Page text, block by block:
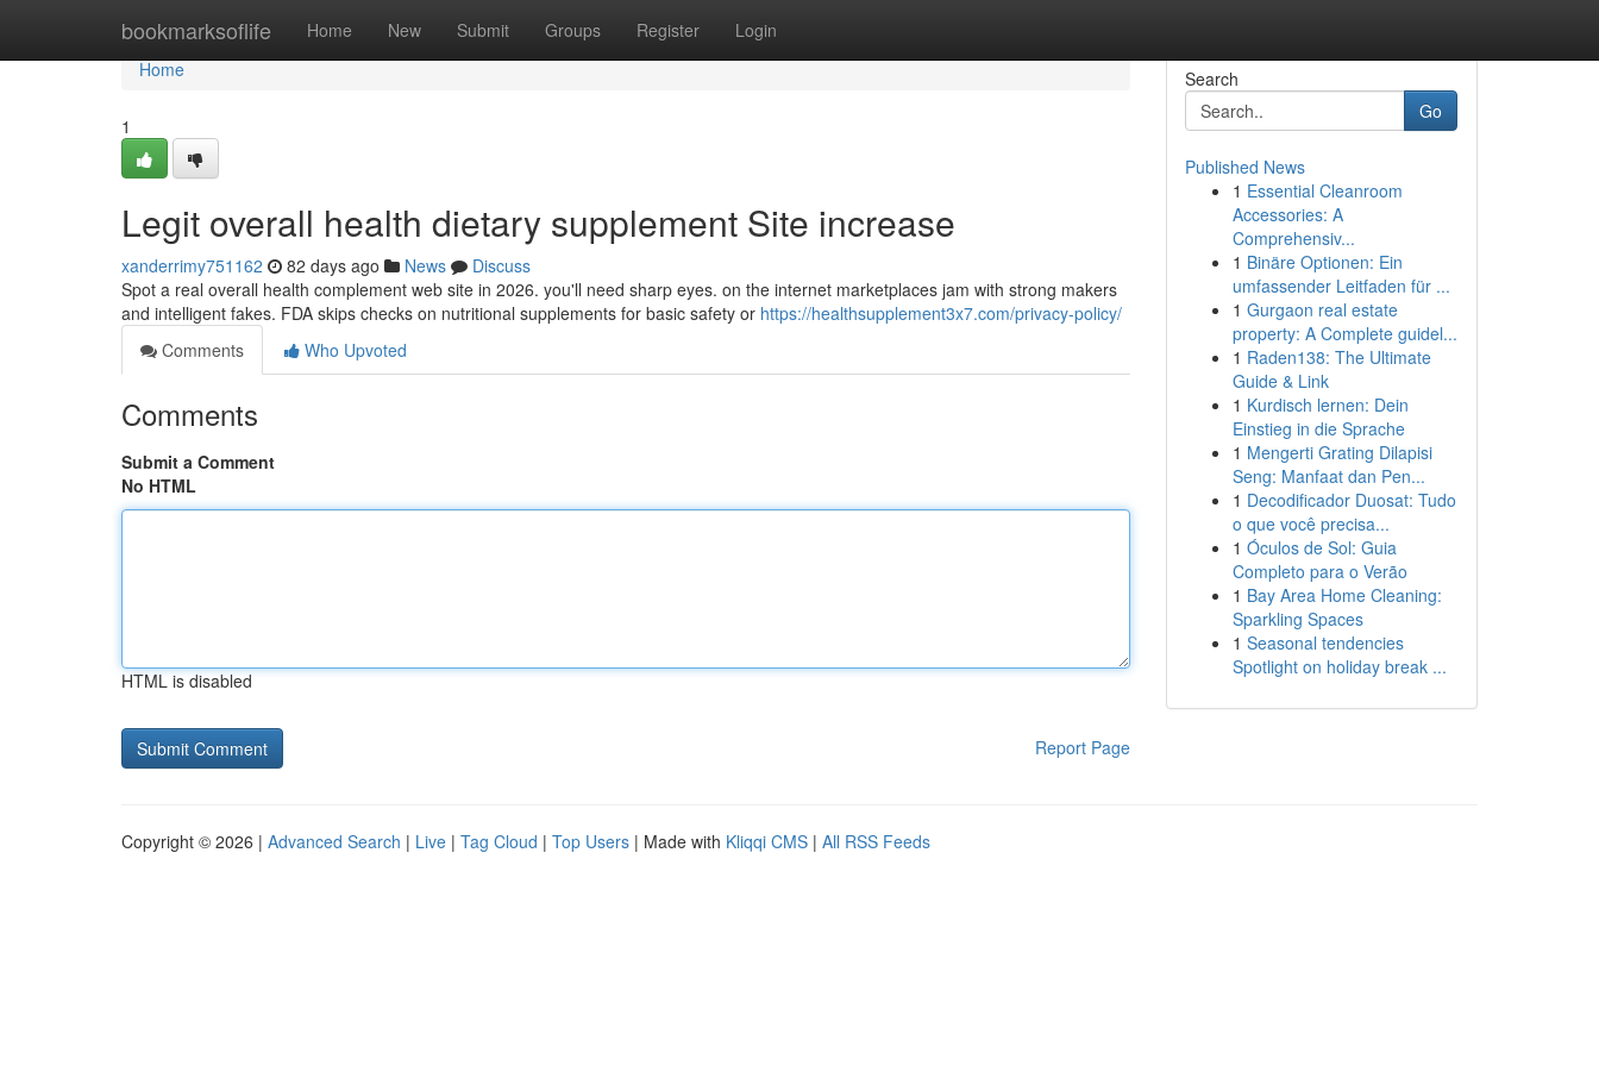
bookmarksoflife Home New Submit Groups Register Login
Home
Home
1
Legit overall health dietary supplement Site increase
xanderrimy751162 82 days ago News
Discuss
Spot a real overall health complement web site in 2026. you'll need sharp eyes. on the internet marketplaces jam with strong makers
and intelligent fakes. FDA skips checks on nutritional supplements for basic safety or https://healthsupplement3x7.com/privacy-policy/
Comments
Who Upvoted
Comments
Submit a Comment
No HTML
HTML is disabled
Report Page
Search
Go
Published News
1 Essential Cleanroom
Accessories: A
Comprehensiv...
1 Binäre Optionen: Ein
umfassender Leitfaden für ...
1 Gurgaon real estate
property: A Complete guidel...
1 Raden138: The Ultimate
Guide & Link
1 Kurdisch lernen: Dein
Einstieg in die Sprache
1 Mengerti Grating Dilapisi
Seng: Manfaat dan Pen...
1 Decodificador Duosat: Tudo
o que você precisa...
1 Óculos de Sol: Guia
Completo para o Verão
1 Bay Area Home Cleaning:
Sparkling Spaces
1 Seasonal tendencies
Spotlight on holiday break ...
Copyright © 2026 | Advanced Search | Live | Tag Cloud | Top Users | Made with Kliqqi CMS | All RSS Feeds